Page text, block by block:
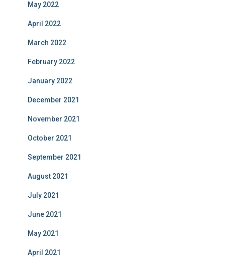
May 2022
April 2022
March 2022
February 2022
January 2022
December 2021
November 2021
October 2021
September 2021
August 2021
July 2021
June 2021
May 2021
April 2021